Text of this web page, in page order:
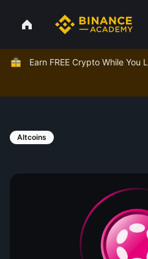
Earn FREE Crypto While You
Altcoins